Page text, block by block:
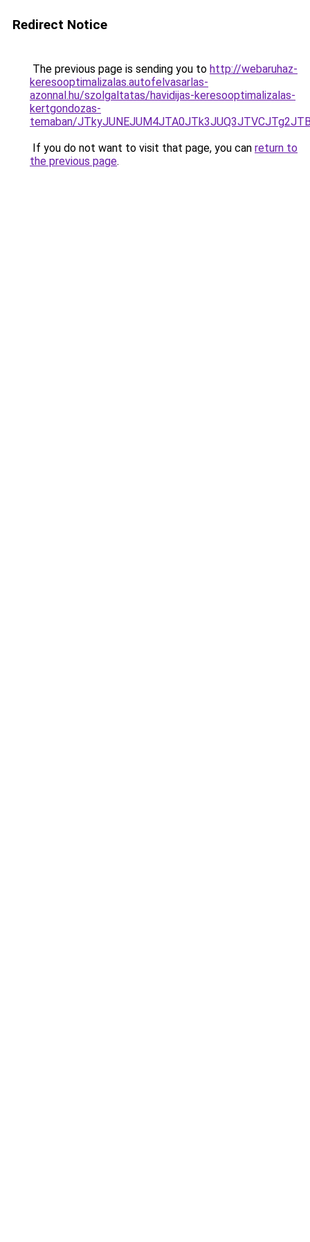
Redirect Notice
The previous page is sending you to http://webaruhaz-
keresooptimalizalas.autofelvasarlas-
azonnal.hu/szolgaltatas/havidijas-keresooptimalizalas-
kertgondozas-
temaban/
If you do not want to visit that page, you can return to
the previous page.